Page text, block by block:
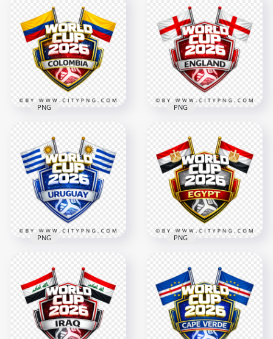
Portugal FIFA World
Cup 2026 Team
Support Badge
4096x4096
Tunisia FIFA World
Cup 2026 Team
Support Badge
4096x4096
Cup 2026 Team
Support Badge
Design
4096x4096
2.6MB
PNG
England FIFA World
Cup 2026 Team
Support Badge
4096x4096
PNG
Uruguay FIFA World
Cup 2026 Football
Badge Design
4096x4096
PNG
Cup 2026 Football
Badge Design with
Flags
4096x4096
3.2MB
PNG